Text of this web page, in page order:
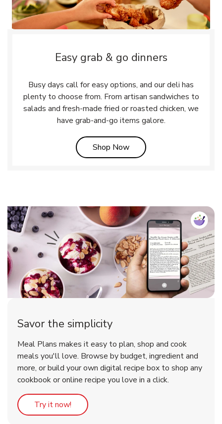
Easy grab & go dinners
Busy days call for easy options, and our deli has
plenty to choose from. From artisan sandwiches to
salads and fresh-made fried or roasted chicken, we
have grab-and-go items galore.
Shop NowLink Opens in New Tab
Savor the simplicity
Meal Plans makes it easy to plan, shop and cook
meals you'll love. Browse by budget, ingredient and
more, or build your own digital recipe box to shop any
cookbook or online recipe you love in a click.
Try it now! Link Opens in New Tab